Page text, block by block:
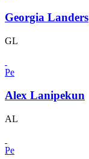
Georgia Landers
GL
Pe
Alex Lanipekun
AL
Pe